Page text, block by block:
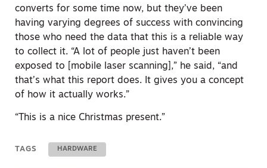
converts for some time now, but they’ve been
having varying degrees of success with convincing
those who need the data that this is a reliable way
to collect it. “A lot of people just haven’t been
exposed to [mobile laser scanning],” he said, “and
that’s what this report does. It gives you a concept
of how it actually works.”
“This is a nice Christmas present.”
TAGS HARDWARE